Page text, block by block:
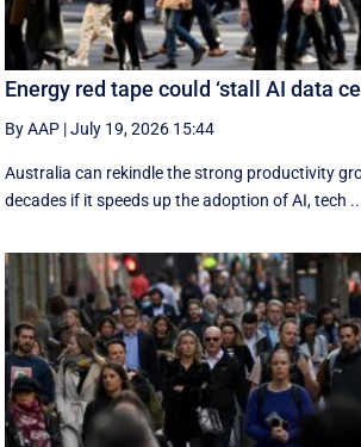
Energy red tape could ‘stall AI data
By AAP |July 19, 2026 15:44
Australia can rekindle the strong productivity
decades if it speeds up the adoption of AI, tech